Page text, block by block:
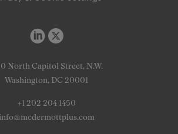
North Capitol Street, N.W.
Washington, DC 20001
+1 202 204 1450